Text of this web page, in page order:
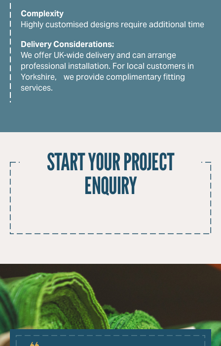
Complexity
Highly customised designs require additional time
Delivery Considerations:
We offer UK-wide delivery and can arrange
professional installation. For local customers in
Yorkshire, we provide complimentary fitting
services.
START YOUR PROJECT
ENQUIRY